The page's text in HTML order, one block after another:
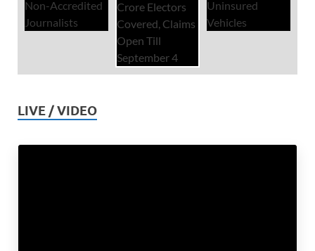
LIVE / VIDEO